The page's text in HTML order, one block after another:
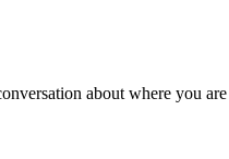
about where you